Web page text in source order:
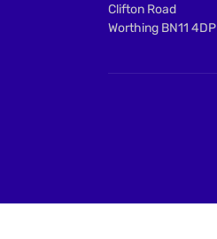
Clifton Road
Worthing BN11 4DP